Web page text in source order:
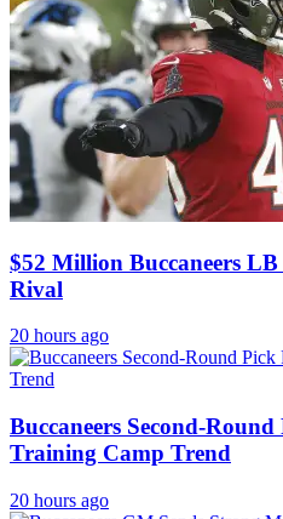
$52 Million Buccaneers
Rival
20 hours ago
Buccaneers Second-
Training Camp Trend
20 hours ago